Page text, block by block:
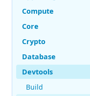
Compute
Core
Crypto
Database
Devtools
Build